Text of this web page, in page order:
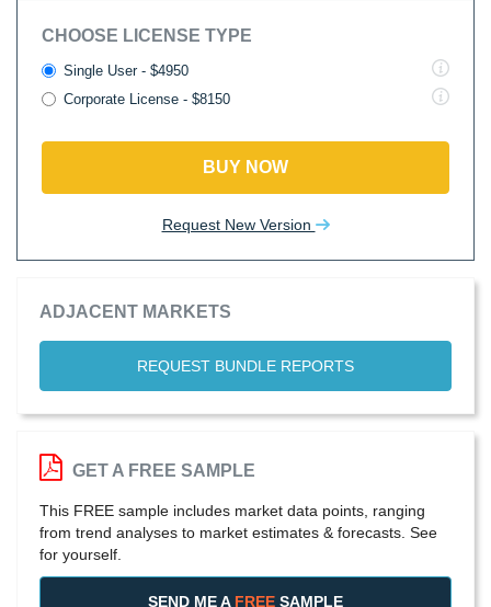
CHOOSE LICENSE TYPE
Single User - $4950
Corporate License - $8150
BUY NOW
Request New Version
ADJACENT MARKETS
REQUEST BUNDLE REPORTS
GET A FREE SAMPLE
This FREE sample includes market data points, ranging
from trend analyses to market estimates & forecasts. See
for yourself.
SEND ME A FREE SAMPLE